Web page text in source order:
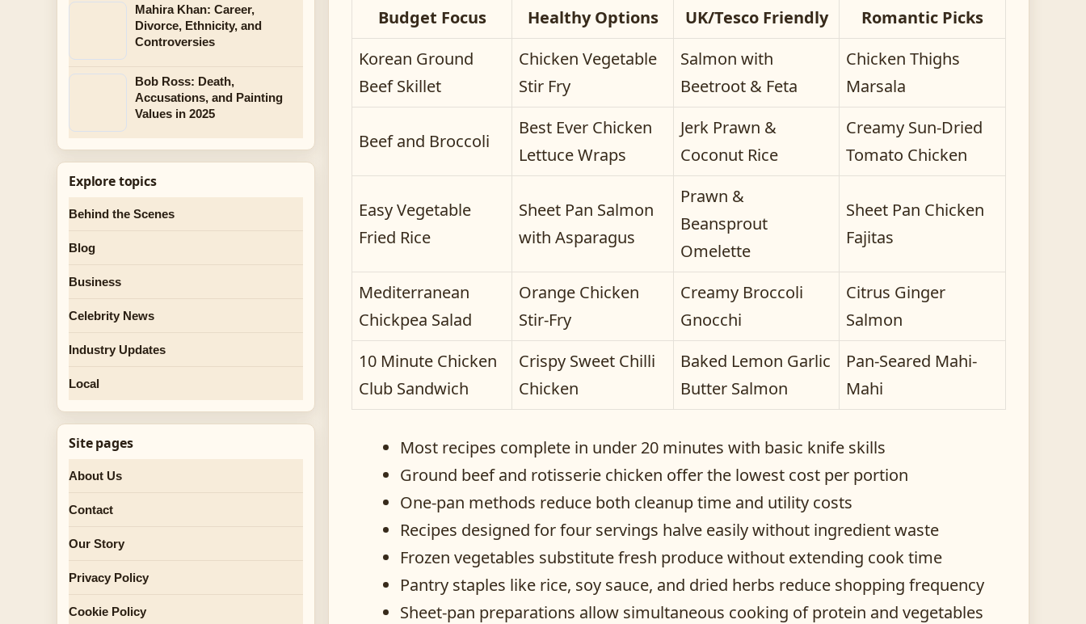
Budget Focus Healthy Options UK/Tesco Friendly
Romantic Picks
Korean Ground
Beef Skillet
Chicken Vegetable
Stir Fry
Salmon with
Beetroot & Feta
Chicken Thighs
Marsala
Beef and Broccoli
Best Ever Chicken
Lettuce Wraps
Jerk Prawn &
Coconut Rice
Creamy Sun-Dried
Tomato Chicken
Easy Vegetable
Fried Rice
Sheet Pan Salmon
with Asparagus
Prawn &
Beansprout
Omelette
Sheet Pan Chicken
Fajitas
Mediterranean
Chickpea Salad
Orange Chicken
Stir-Fry
Creamy Broccoli
Gnocchi
Citrus Ginger
Salmon
10 Minute Chicken
Club Sandwich
Crispy Sweet Chilli
Chicken
Baked Lemon Garlic
Butter Salmon
Pan-Seared Mahi-
Mahi
Most recipes complete in under 20 minutes with basic knife skills
Ground beef and rotisserie chicken offer the lowest cost per portion
One-pan methods reduce both cleanup time and utility costs
Recipes designed for four servings halve easily without ingredient waste
Frozen vegetables substitute fresh produce without extending cook time
Pantry staples like rice, soy sauce, and dried herbs reduce shopping frequency
Sheet-pan preparations allow simultaneous cooking of protein and vegetables
Mahira Khan: Career,
Divorce, Ethnicity, and
Controversies
Bob Ross: Death,
Accusations, and Painting
Values in 2025
Explore topics
Behind the Scenes
Blog
Business
Celebrity News
Industry Updates
Local
Site pages
About Us
Contact
Our Story
Privacy Policy
Cookie Policy